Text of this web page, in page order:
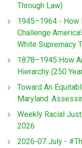
Through Law)
1945–1964 - How
Challenge
White Supremacy
1878–1945 How
Hierarchy (250
Toward An
Maryland:
Weekly Racial
2026
2026-07 July -